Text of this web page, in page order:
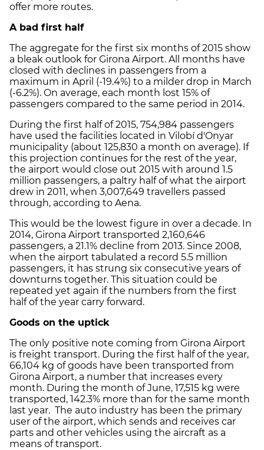
offer more routes.
A bad first half
The aggregate for the first six months of 2015 show
a bleak outlook for Girona Airport. All months have
closed with declines in passengers from a
maximum in April (-19.4%) to a milder drop in March
(-6.2%). On average, each month lost 15% of
passengers compared to the same period in 2014.
During the first half of 2015, 754,984 passengers
have used the facilities located in Vilobí d'Onyar
municipality (about 125,830 a month on average). If
this projection continues for the rest of the year,
the airport would close out 2015 with around 1.5
million passengers, a paltry half of what the airport
drew in 2011, when 3,007,649 travellers passed
through, according to Aena.
This would be the lowest figure in over a decade. In
2014, Girona Airport transported 2,160,646
passengers, a 21.1% decline from 2013. Since 2008,
when the airport tabulated a record 5.5 million
passengers, it has strung six consecutive years of
downturns together. This situation could be
repeated yet again if the numbers from the first
half of the year carry forward.
Goods on the uptick
The only positive note coming from Girona Airport
is freight transport. During the first half of the year,
66,104 kg of goods have been transported from
Girona Airport, a number that increases every
month. During the month of June, 17,515 kg were
transported, 142.3% more than for the same month
last year. The auto industry has been the primary
user of the airport, which sends and receives car
parts and other vehicles using the aircraft as a
means of transport.